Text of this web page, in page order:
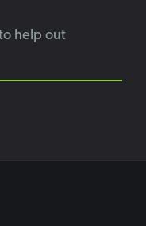
help out